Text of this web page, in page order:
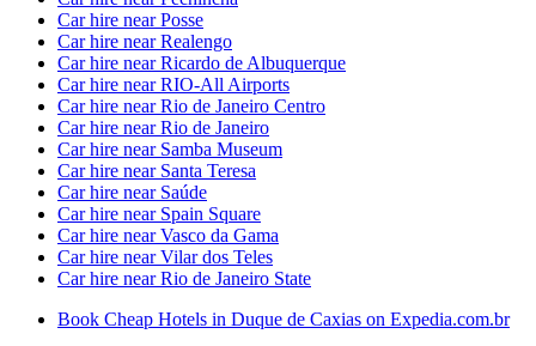
Car hire near Posse
Car hire near Realengo
Car hire near Ricardo de Albuquerque
Car hire near RIO-All Airports
Car hire near Rio de Janeiro Centro
Car hire near Rio de Janeiro
Car hire near Samba Museum
Car hire near Santa Teresa
Car hire near Saúde
Car hire near Spain Square
Car hire near Vasco da Gama
Car hire near Vilar dos Teles
Car hire near Rio de Janeiro State
Book Cheap Hotels in Duque de Caxias on Expedia.com.br